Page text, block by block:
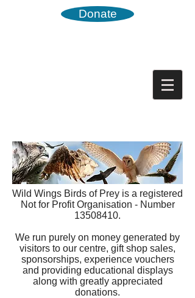
Donate
Wild Wings Birds of Prey is a registered
Not for Profit Organisation - Number
13508410.
We run purely on money generated by
visitors to our centre, gift shop sales,
sponsorships, experience vouchers
and providing educational displays
along with greatly appreciated
donations.